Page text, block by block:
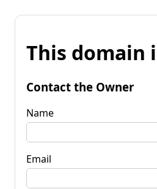
This domain
Contact the Owner
Name
Email